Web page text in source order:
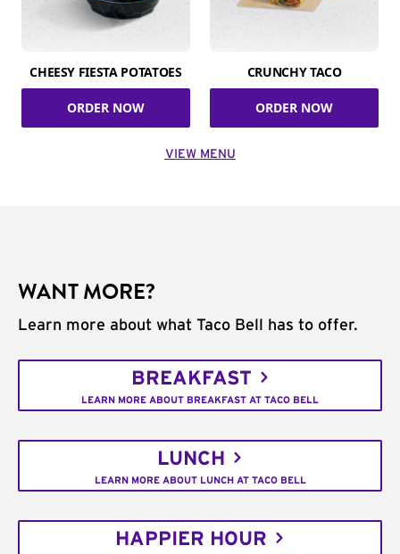
CHEESY FIESTA POTATOES
ORDER NOW
CRUNCHY TACO
ORDER NOW
VIEW MENU
WANT MORE?
Learn more about what Taco Bell has to offer.
BREAKFAST
LEARN MORE ABOUT BREAKFAST AT TACO BELL
LUNCH
LEARN MORE ABOUT LUNCH AT TACO BELL
HAPPIER HOUR